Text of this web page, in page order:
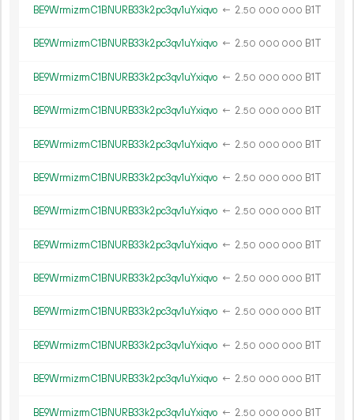
BE9WrmizrmC1BNURB33k2pc3qv1uYxiqvo ← 2.50 000 000 B1T
BE9WrmizrmC1BNURB33k2pc3qv1uYxiqvo ← 2.50 000 000 B1T
BE9WrmizrmC1BNURB33k2pc3qv1uYxiqvo ← 2.50 000 000 B1T
BE9WrmizrmC1BNURB33k2pc3qv1uYxiqvo ← 2.50 000 000 B1T
BE9WrmizrmC1BNURB33k2pc3qv1uYxiqvo ← 2.50 000 000 B1T
BE9WrmizrmC1BNURB33k2pc3qv1uYxiqvo ← 2.50 000 000 B1T
BE9WrmizrmC1BNURB33k2pc3qv1uYxiqvo ← 2.50 000 000 B1T
BE9WrmizrmC1BNURB33k2pc3qv1uYxiqvo ← 2.50 000 000 B1T
BE9WrmizrmC1BNURB33k2pc3qv1uYxiqvo ← 2.50 000 000 B1T
BE9WrmizrmC1BNURB33k2pc3qv1uYxiqvo ← 2.50 000 000 B1T
BE9WrmizrmC1BNURB33k2pc3qv1uYxiqvo ← 2.50 000 000 B1T
BE9WrmizrmC1BNURB33k2pc3qv1uYxiqvo ← 2.50 000 000 B1T
BE9WrmizrmC1BNURB33k2pc3qv1uYxiqvo ← 2.50 000 000 B1T